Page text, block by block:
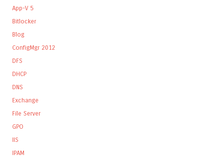
App-V 5
Bitlocker
Blog
ConfigMgr 2012
DFS
DHCP
DNS
Exchange
File Server
GPO
IIS
IPAM